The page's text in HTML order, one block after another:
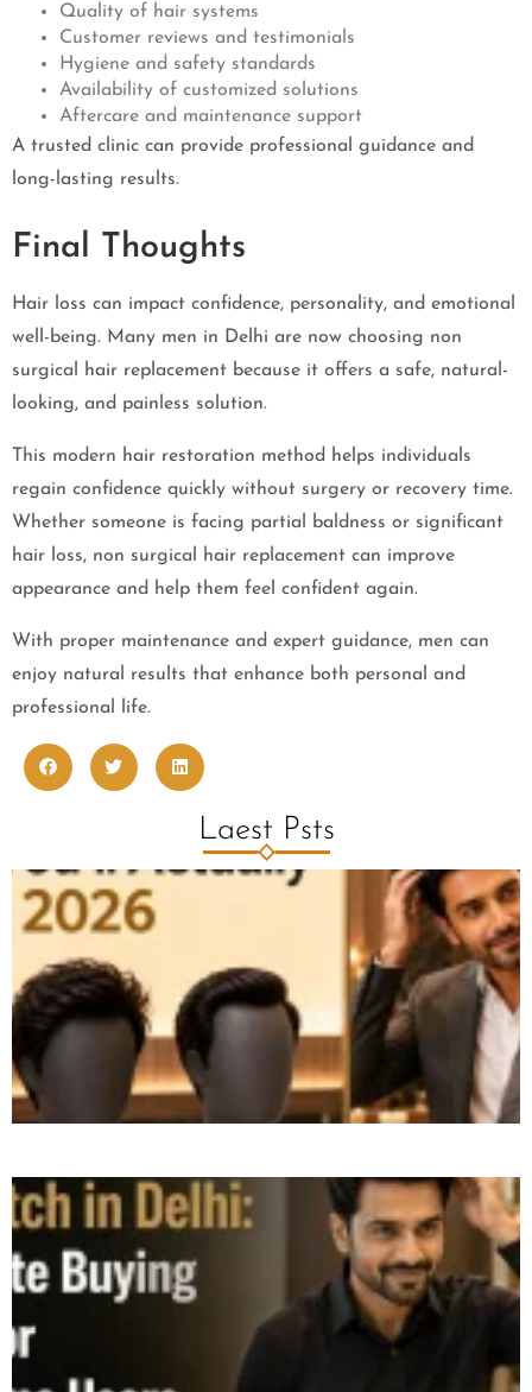
Quality of hair systems
Customer reviews and testimonials
Hygiene and safety standards
Availability of customized solutions
Aftercare and maintenance support
A trusted clinic can provide professional guidance and
long-lasting results.
Final Thoughts
Hair loss can impact confidence, personality, and emotional
well-being. Many men in Delhi are now choosing non
surgical hair replacement because it offers a safe, natural-
looking, and painless solution.
This modern hair restoration method helps individuals
regain confidence quickly without surgery or recovery time.
Whether someone is facing partial baldness or significant
hair loss, non surgical hair replacement can improve
appearance and help them feel confident again.
With proper maintenance and expert guidance, men can
enjoy natural results that enhance both personal and
professional life.
Laest Psts